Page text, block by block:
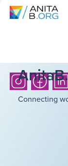
Connecting